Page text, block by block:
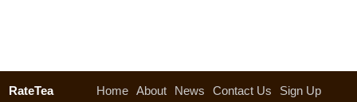
RateTea Home About News Contact Us Sign Up